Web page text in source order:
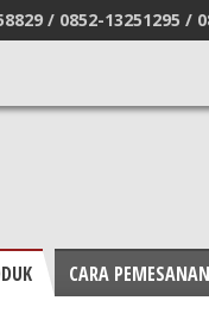
/ 0852-13251295 /
CARA PEMESANAN